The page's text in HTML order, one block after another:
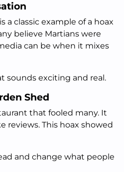
a classic example of a hoax
believe Martians were
can be when it mixes
sounds exciting and real.
Shed
that fooled many. It
reviews. This hoax showed
and change what people